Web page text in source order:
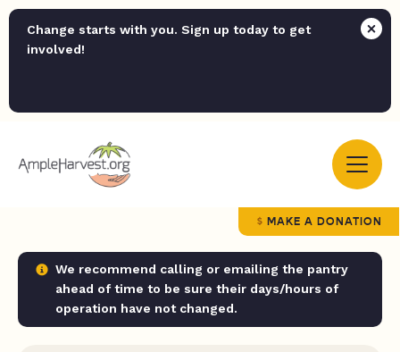
Change starts with you. Sign up today to get
involved!
MAKE A DONATION
We recommend calling or emailing the pantry
ahead of time to be sure their days/hours of
operation have not changed.